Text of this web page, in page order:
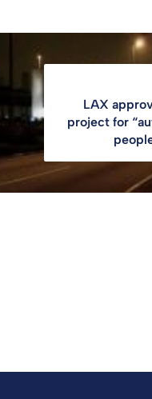
LAX
project for